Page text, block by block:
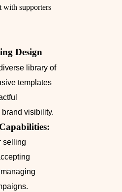
with supporters
Design
library of
templates
visibility.
selling